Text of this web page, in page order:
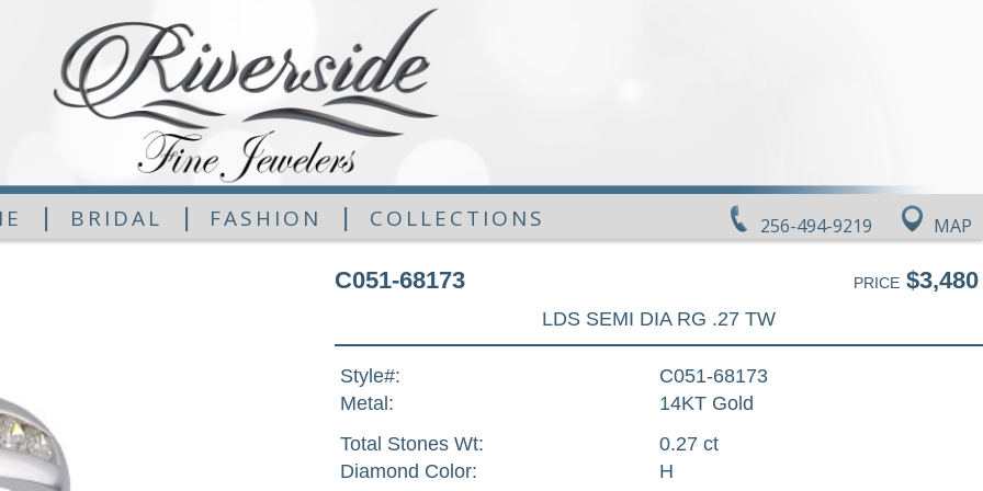
256-494-9219 MAP
| BRIDAL | FASHION | COLLECTIONS
C051-68173 PRICE$3,480
LDS SEMI DIA RG .27 TW
Style#:
C051-68173
Metal:
14KT Gold
Total Stones Wt:
0.27 ct
Diamond Color:
H